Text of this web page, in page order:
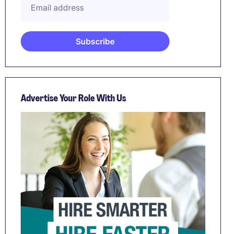
Advertise Your Role With Us